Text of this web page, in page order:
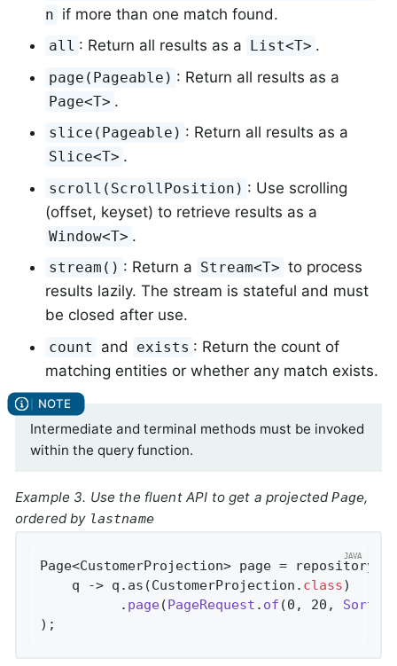
n if more than one match found.
all : Return all results as a List<T> .
page(Pageable) : Return all results as a
Page<T> .
slice(Pageable) : Return all results as a
Slice<T> .
scroll(ScrollPosition) : Use scrolling
(offset, keyset) to retrieve results as a
Window<T> .
stream() : Return a Stream<T> to process
results lazily. The stream is stateful and must
be closed after use.
count and exists : Return the count of
matching entities or whether any match exists.
Intermediate and terminal methods must be invoked
within the query function.
Example 3. Use the fluent API to get a projectedPage,
ordered by lastname
Page<CustomerProjection> page =
    q -> q.as(CustomerProjection
. class)
          .
page(PageRequest . of (0, 20, Sort
) ;